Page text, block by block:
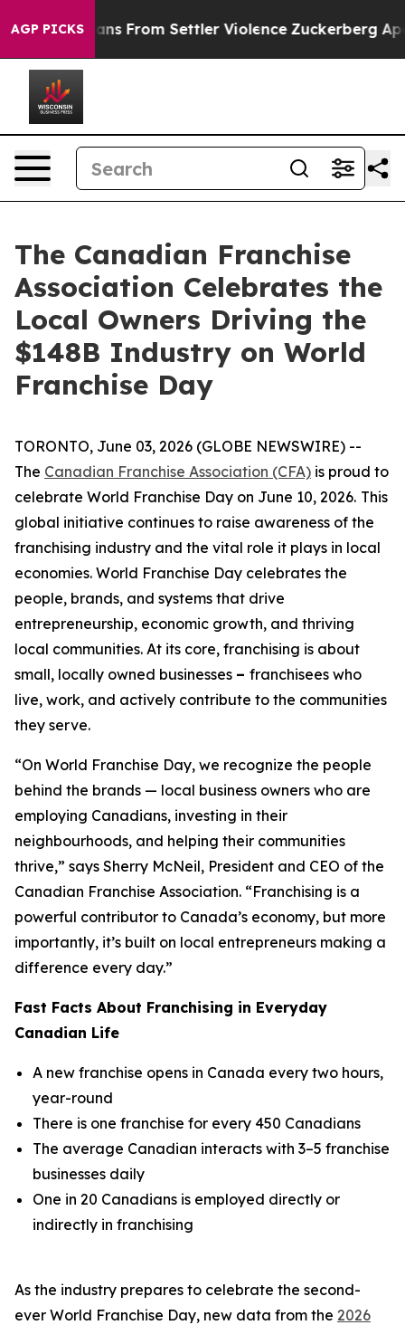
AGP PICKSFrom Settler Violence Zuckerberg
The Canadian Franchise
Association Celebrates the
Local Owners Driving the
$148B Industry on World
Franchise Day
TORONTO, June 03, 2026 (GLOBE NEWSWIRE) --
The Canadian Franchise Association (CFA) is proud to
celebrate World Franchise Day on June 10, 2026. This
global initiative continues to raise awareness of the
franchising industry and the vital role it plays in local
economies. World Franchise Day celebrates the
people, brands, and systems that drive
entrepreneurship, economic growth, and thriving
local communities. At its core, franchising is about
small, locally owned businesses – franchisees who
live, work, and actively contribute to the communities
they serve.
“On World Franchise Day, we recognize the people
behind the brands — local business owners who are
employing Canadians, investing in their
neighbourhoods, and helping their communities
thrive,” says Sherry McNeil, President and CEO of the
Canadian Franchise Association. “Franchising is a
powerful contributor to Canada’s economy, but more
importantly, it’s built on local entrepreneurs making a
difference every day.”
Fast Facts About Franchising in Everyday
Canadian Life
A new franchise opens in Canada every two hours,
year-round
There is one franchise for every 450 Canadians
The average Canadian interacts with 3–5 franchise
businesses daily
One in 20 Canadians is employed directly or
indirectly in franchising
As the industry prepares to celebrate the second-
ever World Franchise Day, new data from the 2026